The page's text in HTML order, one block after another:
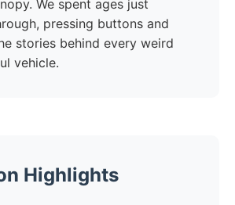
We spent ages just
pressing buttons and
stories behind every weird
vehicle.
Highlights